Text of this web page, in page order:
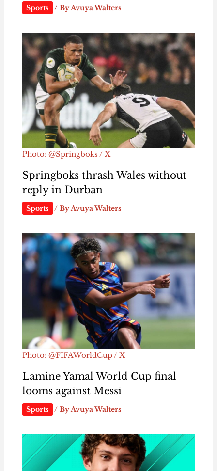
Sports / By Avuya Walters
Photo: @Springboks / X
Springboks thrash Wales without
reply in Durban
Sports / ByAvuya Walters
Photo: @FIFAWorldCup / X
Lamine Yamal World Cup final
looms against Messi
Sports / ByAvuya Walters